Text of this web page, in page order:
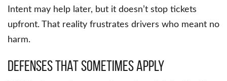
Intent may help later, but it doesn’t stop tickets
upfront. That reality frustrates drivers who meant no
harm.
Defenses That Sometimes Apply